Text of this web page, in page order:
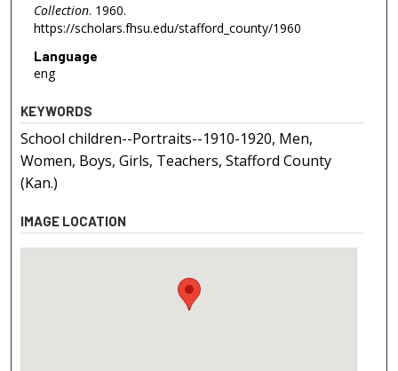
Collection. 1960.
https://scholars.fhsu.edu/stafford_county/1960
Language
eng
KEYWORDS
School children--Portraits--1910-1920, Men,
Women, Boys, Girls, Teachers, Stafford County
(Kan.)
IMAGE LOCATION